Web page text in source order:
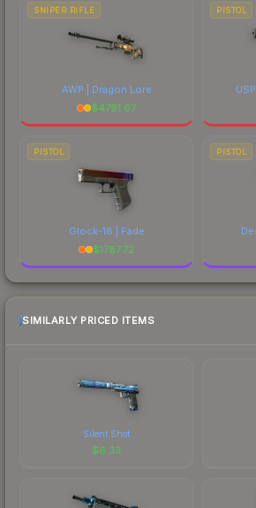
SNIPER RIFLE
AWP | Dragon Lore
$4791.67
PISTOL
PISTOL
Glock-18 | Fade
$1787.72
PISTOL
SIMILARLY PRICED ITEMS
Silent Shot
$6.33